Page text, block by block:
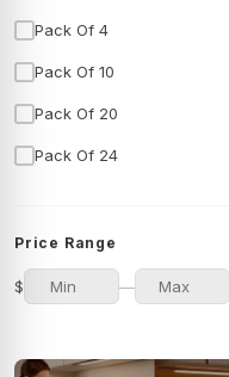
Pack Of 4
Pack Of 10
Pack Of 20
Pack Of 24
Price Range
$ —